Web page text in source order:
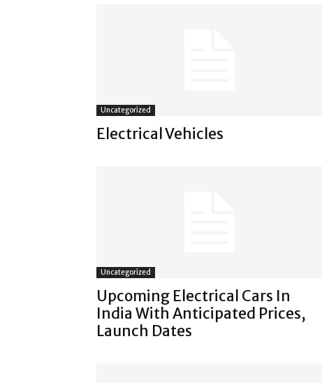
Uncategorized
Electrical Vehicles
Uncategorized
Upcoming Electrical Cars In
India With Anticipated Prices,
Launch Dates